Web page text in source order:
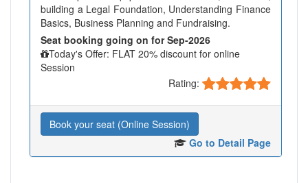
building a Legal Foundation, Understanding Finance
Basics, Business Planning and Fundraising.
Seat booking going on for Sep-2026
Today's Offer: FLAT 20% discount for online
Session
Rating:
Book your seat (Online Session)
Go to Detail Page